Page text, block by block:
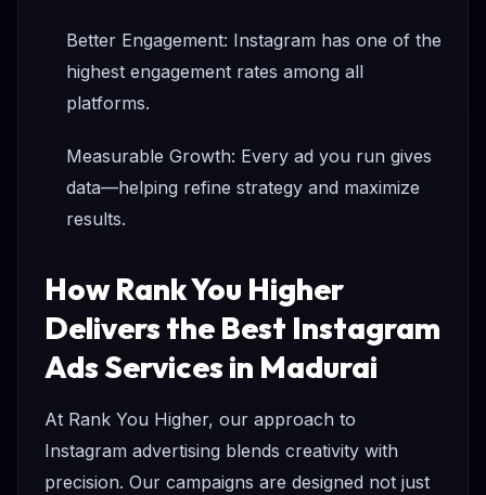
Better Engagement: Instagram has one of the
highest engagement rates among all
platforms.
Measurable Growth: Every ad you run gives
data—helping refine strategy and maximize
results.
How Rank You Higher
Delivers the Best Instagram
Ads Services in Madurai
At Rank You Higher, our approach to
Instagram advertising blends creativity with
precision. Our campaigns are designed not just